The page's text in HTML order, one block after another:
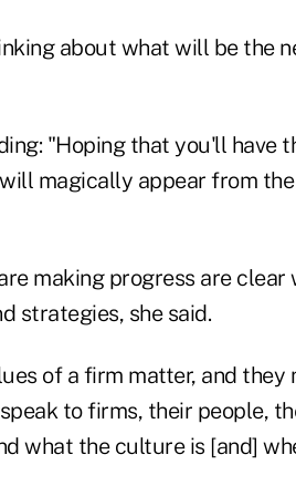
about what will be the
"Hoping that you'll have
magically appear from
making progress are clear
strategies, she said.
of a firm matter, and they
to firms, their people,
what the culture is [and]